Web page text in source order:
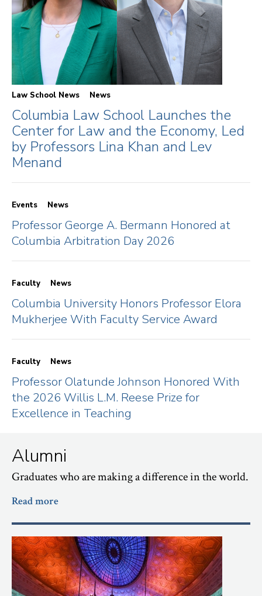
Law School News News
Columbia Law School Launches the
Center for Law and the Economy, Led
by Professors Lina Khan and Lev
Menand
Events News
Professor George A. Bermann Honored at
Columbia Arbitration Day 2026
Faculty News
Columbia University Honors Professor Elora
Mukherjee With Faculty Service Award
Faculty News
Professor Olatunde Johnson Honored With
the 2026 Willis L.M. Reese Prize for
Excellence in Teaching
Alumni
Graduates who are making a difference in the world.
Read more